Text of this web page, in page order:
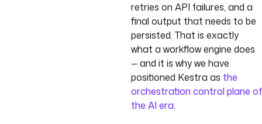
retries on API failures, and a
final output that needs to be
persisted. That is exactly
what a workflow engine does
— and it is why we have
positioned Kestra as the
orchestration control plane of
the AI era.